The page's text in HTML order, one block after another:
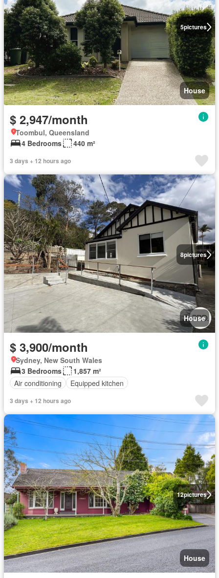
5pictures
House
$ 2,947/month
Toombul, Queensland
4 Bedrooms
440 m²
3 days + 12 hours ago
8pictures
House
$ 3,900/month
Sydney, New South Wales
3 Bedrooms
1,857 m²
Air conditioning
Equipped kitchen
3 days + 12 hours ago
12pictures
House